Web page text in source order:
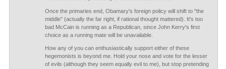
Once the primaries end, Obamary's foreign policy will shift to "the
middle" (actually the far right, if rational thought mattered). It's too
bad McCain is running as a Republican, since John Kerry's first
choice as a running mate will be unavailable.
How any of you can enthusiastically support either of these
hegemonists is beyond me. Hold your nose and vote for the lesser
of evils (although they seem equally evil to me), but stop pretending